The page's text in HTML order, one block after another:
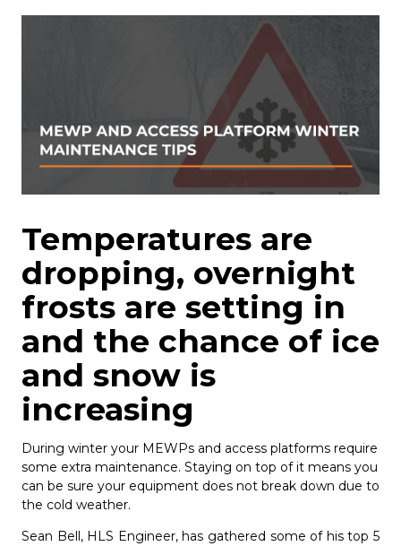
Temperatures are
dropping, overnight
frosts are setting in
and the chance of ice
and snow is
increasing
During winter your MEWPs and access platforms require
some extra maintenance. Staying on top of it means you
can be sure your equipment does not break down due to
the cold weather.
Sean Bell, HLS Engineer, has gathered some of his top 5